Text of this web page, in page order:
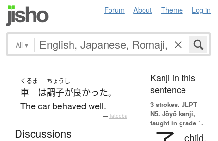
Forum About Theme Log in
All ▾
くるま
車 は
ちょうし
調子が良かった。
The car behaved well.
— Tatoeba
Discussions
Kanji in this
sentence
3 strokes. JLPT
N5. Jōyō kanji,
taught in grade 1.
child,